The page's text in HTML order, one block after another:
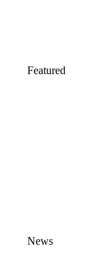
Featured
News